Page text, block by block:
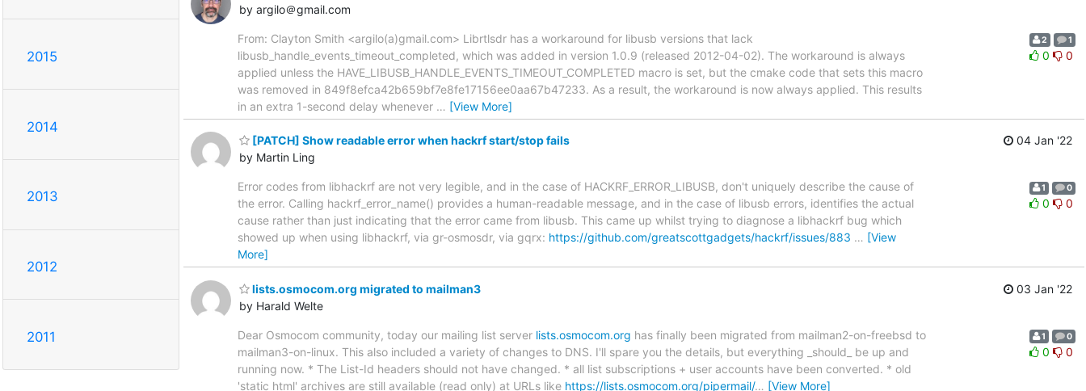
2015
2014
2013
2012
2011
by argilo＠gmail.com
From: Clayton Smith <argilo(a)gmail.com> Librtlsdr has a workaround for libusb versions that lack
libusb_handle_events_timeout_completed, which was added in version 1.0.9 (released 2012-04-02). The workaround is always
applied unless the HAVE_LIBUSB_HANDLE_EVENTS_TIMEOUT_COMPLETED macro is set, but the cmake code that sets this macro
was removed in 849f8efca42b659bf7e8fe17156ee0aa67b47233. As a result, the workaround is now always applied. This results
in an extra 1-second delay whenever … [View More]
2 1
0 0
[PATCH] Show readable error when hackrf start/stop fails
by Martin Ling
04 Jan '22
Error codes from libhackrf are not very legible, and in the case of HACKRF_ERROR_LIBUSB, don't uniquely describe the cause of
the error. Calling hackrf_error_name() provides a human-readable message, and in the case of libusb errors, identifies the actual
cause rather than just indicating that the error came from libusb. This came up whilst trying to diagnose a libhackrf bug which
showed up when using libhackrf, via gr-osmosdr, via gqrx: https://github.com/greatscottgadgets/hackrf/issues/883 … [View
More]
1 0
0 0
lists.osmocom.org migrated to mailman3
by Harald Welte
03 Jan '22
Dear Osmocom community, today our mailing list server lists.osmocom.org has finally been migrated from mailman2-on-freebsd to
mailman3-on-linux. This also included a variety of changes to DNS. I'll spare you the details, but everything _should_ be up and
running now. * The List-Id headers should not have changed. * all list subscriptions + user accounts have been converted. * old
'static html' archives are still available (read only) at URLs like https://lists.osmocom.org/pipermail/… [View More]
1 0
0 0